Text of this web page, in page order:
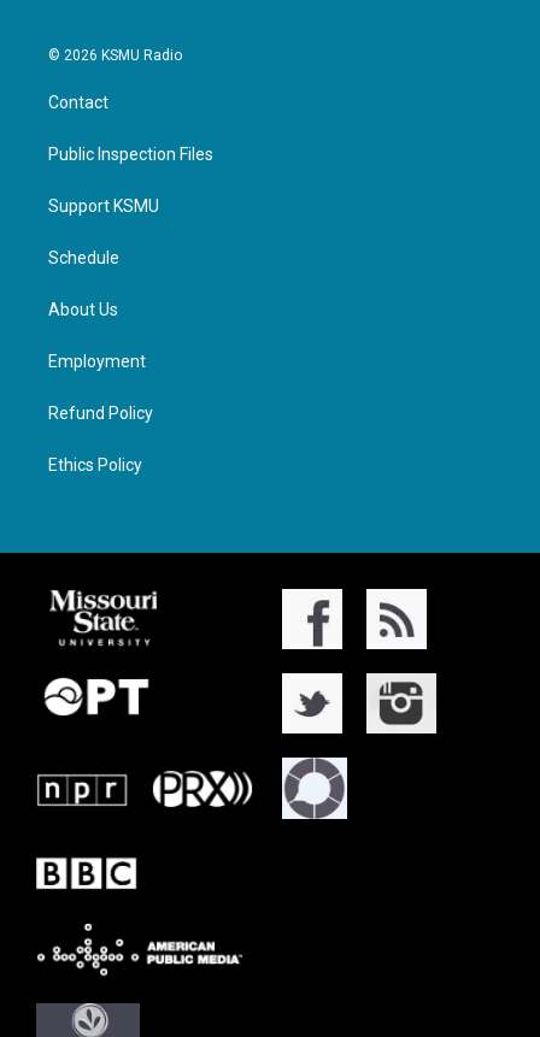
© 2026 KSMU Radio
Contact
Public Inspection Files
Support KSMU
Schedule
About Us
Employment
Refund Policy
Ethics Policy